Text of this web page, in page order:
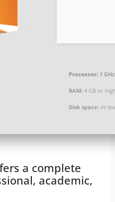
Processor: 1
RAM: 4 GB or
Disk space: At
a complete
academic,